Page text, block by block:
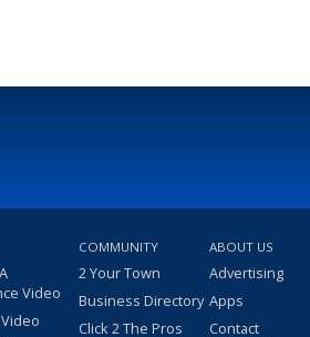
Video
COMMUNITY
2 Your Town
Business Directory
Click 2 The Pros
ABOUT US
Advertising
Apps
Contact